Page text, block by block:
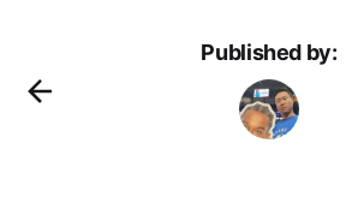
Published by: